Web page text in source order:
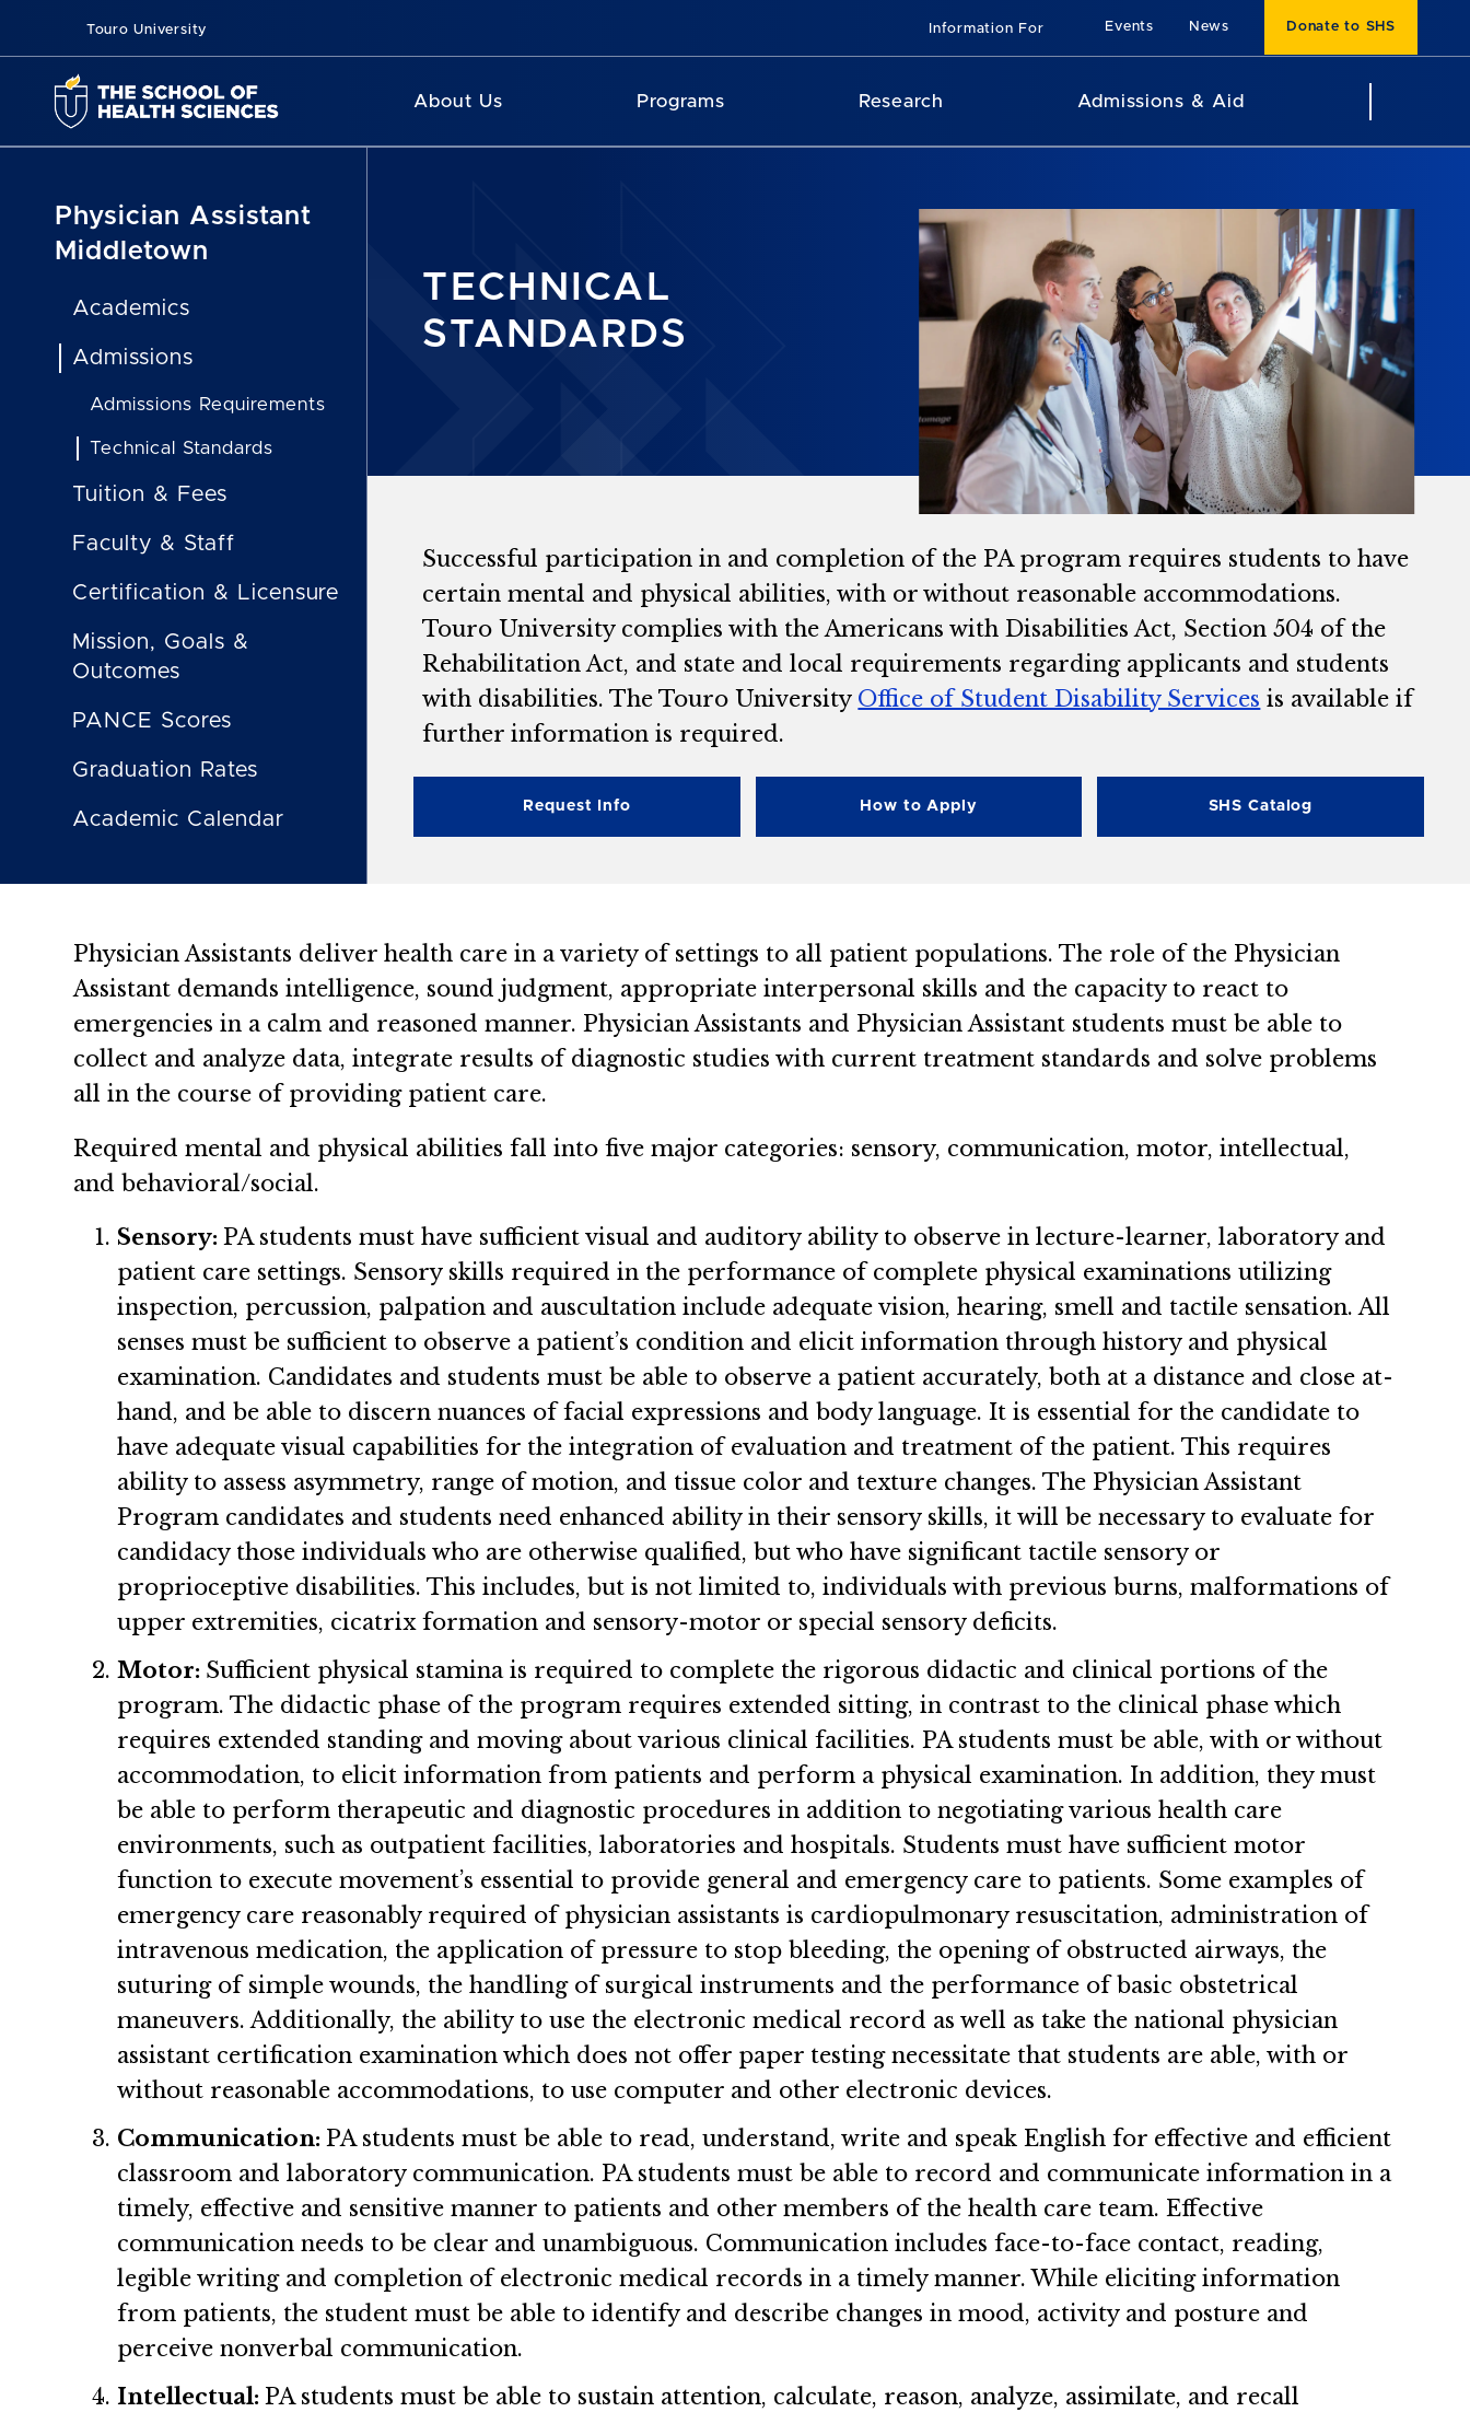
Touro University Information For Events News Donate to SHS
About Us Programs Research Admissions & Aid
Physician Assistant
Middletown
Academics
Admissions
Admissions Requirements
Technical Standards
Tuition & Fees
Faculty & Staff
Certification & Licensure
Mission, Goals &
Outcomes
PANCE Scores
Graduation Rates
Academic Calendar
TECHNICAL
STANDARDS
Successful participation in and completion of the PA program requires students to have
certain mental and physical abilities, with or without reasonable accommodations.
Touro University complies with the Americans with Disabilities Act, Section 504 of the
Rehabilitation Act, and state and local requirements regarding applicants and students
with disabilities. The Touro University Office of Student Disability Services is available if
further information is required.
Request Info How to Apply SHS Catalog
Physician Assistants deliver health care in a variety of settings to all patient populations. The role of the Physician
Assistant demands intelligence, sound judgment, appropriate interpersonal skills and the capacity to react to
emergencies in a calm and reasoned manner. Physician Assistants and Physician Assistant students must be able to
collect and analyze data, integrate results of diagnostic studies with current treatment standards and solve problems
all in the course of providing patient care.
Required mental and physical abilities fall into five major categories: sensory, communication, motor, intellectual,
and behavioral/social.
Sensory:PA students must have sufficient visual and auditory ability to observe in lecture-learner, laboratory and
patient care settings. Sensory skills required in the performance of complete physical examinations utilizing
inspection, percussion, palpation and auscultation include adequate vision, hearing, smell and tactile sensation. All
senses must be sufficient to observe a patient’s condition and elicit information through history and physical
examination. Candidates and students must be able to observe a patient accurately, both at a distance and close at-
hand, and be able to discern nuances of facial expressions and body language. It is essential for the candidate to
have adequate visual capabilities for the integration of evaluation and treatment of the patient. This requires
ability to assess asymmetry, range of motion, and tissue color and texture changes. The Physician Assistant
Program candidates and students need enhanced ability in their sensory skills, it will be necessary to evaluate for
candidacy those individuals who are otherwise qualified, but who have significant tactile sensory or
proprioceptive disabilities. This includes, but is not limited to, individuals with previous burns, malformations of
upper extremities, cicatrix formation and sensory-motor or special sensory deficits.
Motor: Sufficient physical stamina is required to complete the rigorous didactic and clinical portions of the
program. The didactic phase of the program requires extended sitting, in contrast to the clinical phase which
requires extended standing and moving about various clinical facilities. PA students must be able, with or without
accommodation, to elicit information from patients and perform a physical examination. In addition, they must
be able to perform therapeutic and diagnostic procedures in addition to negotiating various health care
environments, such as outpatient facilities, laboratories and hospitals. Students must have sufficient motor
function to execute movement’s essential to provide general and emergency care to patients. Some examples of
emergency care reasonably required of physician assistants is cardiopulmonary resuscitation, administration of
intravenous medication, the application of pressure to stop bleeding, the opening of obstructed airways, the
suturing of simple wounds, the handling of surgical instruments and the performance of basic obstetrical
maneuvers. Additionally, the ability to use the electronic medical record as well as take the national physician
assistant certification examination which does not offer paper testing necessitate that students are able, with or
without reasonable accommodations, to use computer and other electronic devices.
Communication:PA students must be able to read, understand, write and speak English for effective and efficient
classroom and laboratory communication. PA students must be able to record and communicate information in a
timely, effective and sensitive manner to patients and other members of the health care team. Effective
communication needs to be clear and unambiguous. Communication includes face-to-face contact, reading,
legible writing and completion of electronic medical records in a timely manner. While eliciting information
from patients, the student must be able to identify and describe changes in mood, activity and posture and
perceive nonverbal communication.
Intellectual:PA students must be able to sustain attention, calculate, reason, analyze, assimilate, and recall